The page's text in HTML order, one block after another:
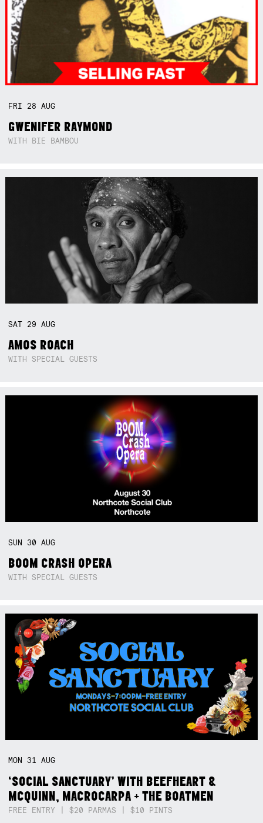
FRI 28AUG
GWENIFER RAYMOND
WITH BIE BAMBOU
SAT 29AUG
AMOS ROACH
WITH SPECIAL GUESTS
SUN 30AUG
BOOM CRASH OPERA
WITH SPECIAL GUESTS
MON 31AUG
‘SOCIAL SANCTUARY’ WITH BEEFHEART &
MCQUINN, MACROCARPA + THE BOATMEN
FREE ENTRY | $20 PARMAS | $10 PINTS